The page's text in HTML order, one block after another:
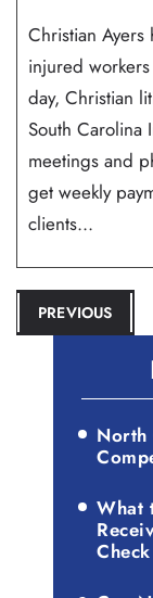
Christian
injured
day, Christian
South Carolina
meetings and
get weekly
clients...
POST
PREVIOUS
North
What